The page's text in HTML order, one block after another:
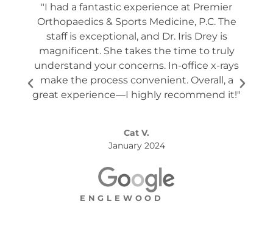
"I had a fantastic experience at Premier
Orthopaedics & Sports Medicine, P.C. The
staff is exceptional, and Dr. Iris Drey is
magnificent. She takes the time to truly
understand your concerns. In-office x-rays
make the process convenient. Overall, a
great experience—I highly recommend it!"
Cat V.
January 2024
ENGLEWOOD